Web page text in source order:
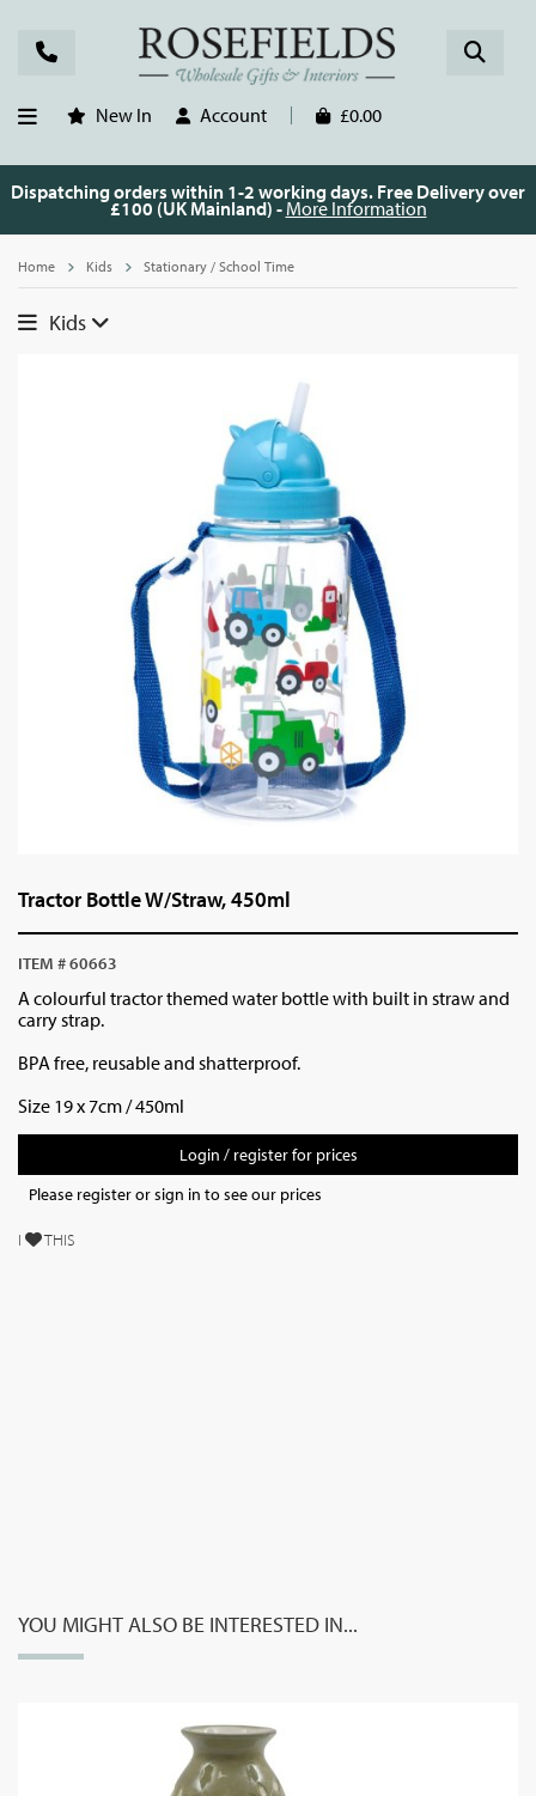
New In Account £0.00
Dispatching orders within 1-2 working days. Free Delivery over
£100 (UK Mainland) - More Information
Home Kids Stationary / School Time
Kids
Tractor Bottle W/Straw, 450ml
ITEM # 60663
A colourful tractor themed water bottle with built in straw and
carry strap.
BPA free, reusable and shatterproof.
Size 19 x 7cm / 450ml
Login / register for prices
Please register or sign in to see our prices
I THIS
YOU MIGHT ALSO BE INTERESTED IN...